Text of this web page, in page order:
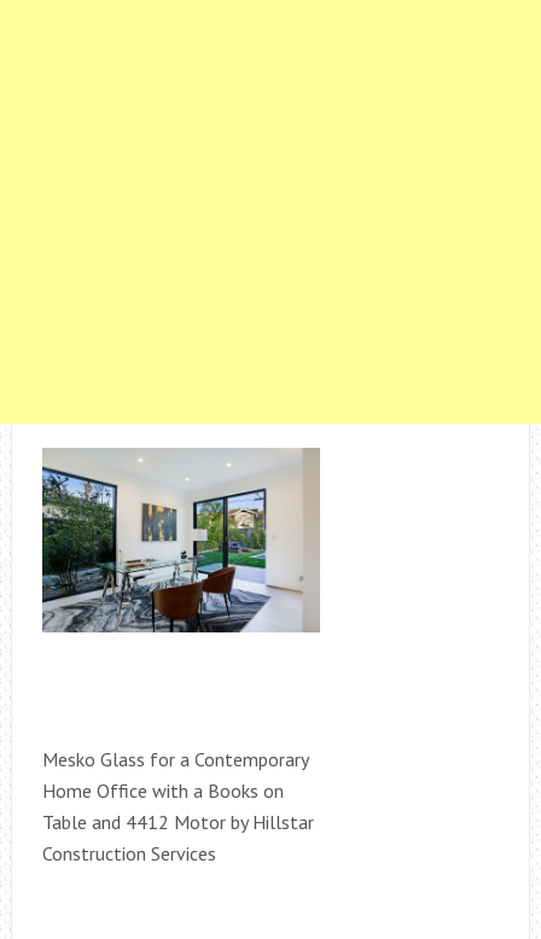
Mesko Glass for a Contemporary
Home Office with a Books on
Table and 4412 Motor by Hillstar
Construction Services